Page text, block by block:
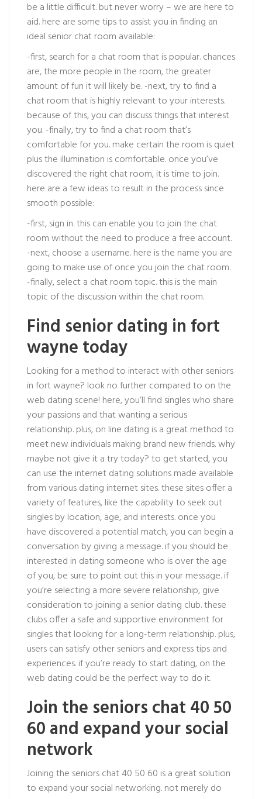
be a little difficult. but never worry – we are here to
aid. here are some tips to assist you in finding an
ideal senior chat room available:
-first, search for a chat room that is popular. chances
are, the more people in the room, the greater
amount of fun it will likely be. -next, try to find a
chat room that is highly relevant to your interests.
because of this, you can discuss things that interest
you. -finally, try to find a chat room that’s
comfortable for you. make certain the room is quiet
plus the illumination is comfortable. once you’ve
discovered the right chat room, it is time to join.
here are a few ideas to result in the process since
smooth possible:
-first, sign in. this can enable you to join the chat
room without the need to produce a free account.
-next, choose a username. here is the name you are
going to make use of once you join the chat room.
-finally, select a chat room topic. this is the main
topic of the discussion within the chat room.
Find senior dating in fort
wayne today
Looking for a method to interact with other seniors
in fort wayne? look no further compared to on the
web dating scene! here, you’ll find singles who share
your passions and that wanting a serious
relationship. plus, on line dating is a great method to
meet new individuals making brand new friends. why
maybe not give it a try today? to get started, you
can use the internet dating solutions made available
from various dating internet sites. these sites offer a
variety of features, like the capability to seek out
singles by location, age, and interests. once you
have discovered a potential match, you can begin a
conversation by giving a message. if you should be
interested in dating someone who is over the age
of you, be sure to point out this in your message. if
you’re selecting a more severe relationship, give
consideration to joining a senior dating club. these
clubs offer a safe and supportive environment for
singles that looking for a long-term relationship. plus,
users can satisfy other seniors and express tips and
experiences. if you’re ready to start dating, on the
web dating could be the perfect way to do it.
Join the seniors chat 40 50
60 and expand your social
network
Joining the seniors chat 40 50 60 is a great solution
to expand your social networking. not merely do